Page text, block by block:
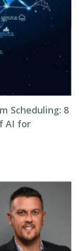
Scheduling: 8
AI for